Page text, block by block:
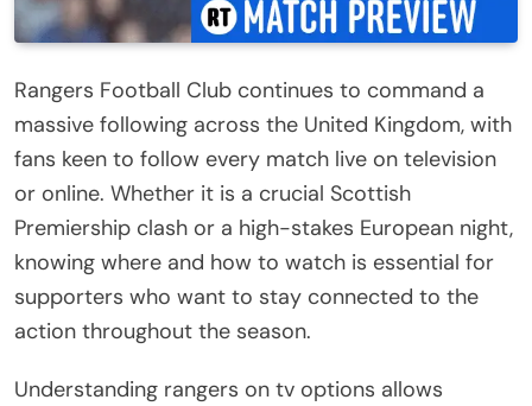
Rangers Football Club continues to command a
massive following across the United Kingdom, with
fans keen to follow every match live on television
or online. Whether it is a crucial Scottish
Premiership clash or a high-stakes European night,
knowing where and how to watch is essential for
supporters who want to stay connected to the
action throughout the season.
Understanding rangers on tv options allows